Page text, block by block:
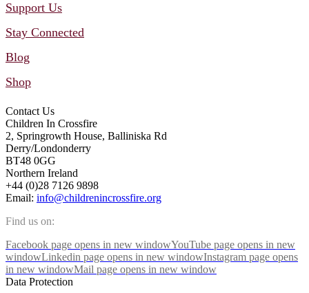
Support Us
Stay Connected
Blog
Shop
Contact Us
Children In Crossfire
2, Springrowth House, Balliniska Rd
Derry/Londonderry
BT48 0GG
Northern Ireland
+44 (0)28 7126 9898
Email: info@childrenincrossfire.org
Find us on:
Facebook page opens in new windowYouTube page opens in new
windowLinkedin page opens in new windowInstagram page opens
in new windowMail page opens in new window
Data Protection